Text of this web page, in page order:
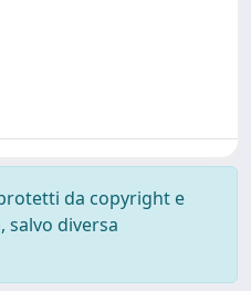
da copyright e
diversa